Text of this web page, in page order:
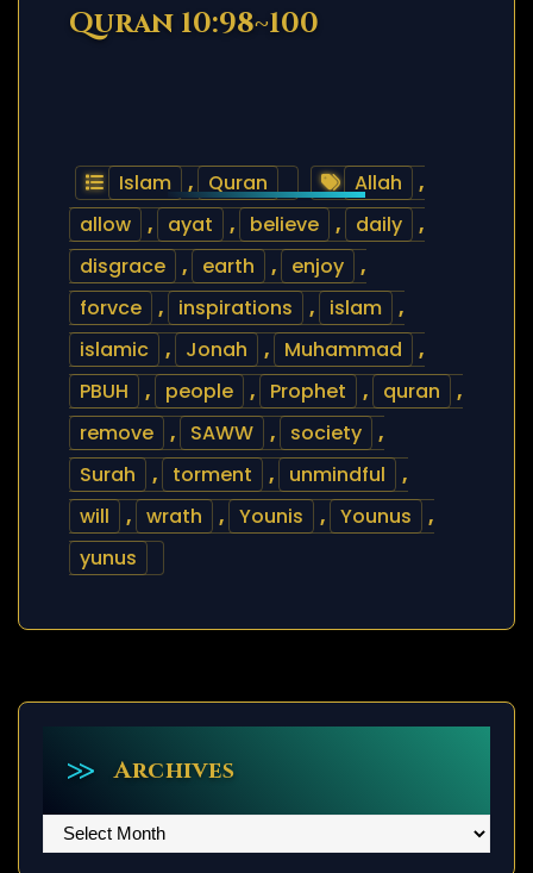
Quran 10:98~100
Islam , Quran Allah
,
allow
, ayat , believe , daily
,
disgrace
, earth , enjoy
,
forvce
, inspirations , islam
,
islamic
, Jonah , Muhammad
,
PBUH
, people , Prophet , quran
,
remove
, SAWW , society
,
Surah
, torment , unmindful
,
will
, wrath , Younis , Younus
,
yunus
Archives
Archives